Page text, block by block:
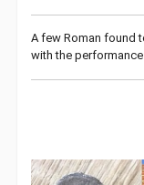
A few Roman found
with the